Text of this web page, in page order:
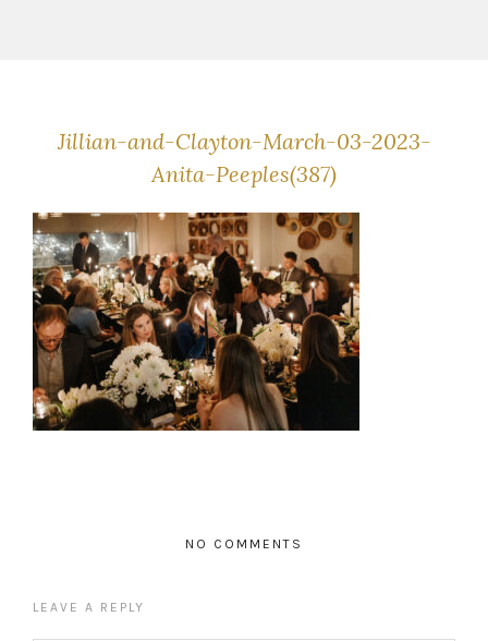
Jillian-and-Clayton-March-03-2023-
Anita-Peeples(387)
NO COMMENTS
LEAVE A REPLY